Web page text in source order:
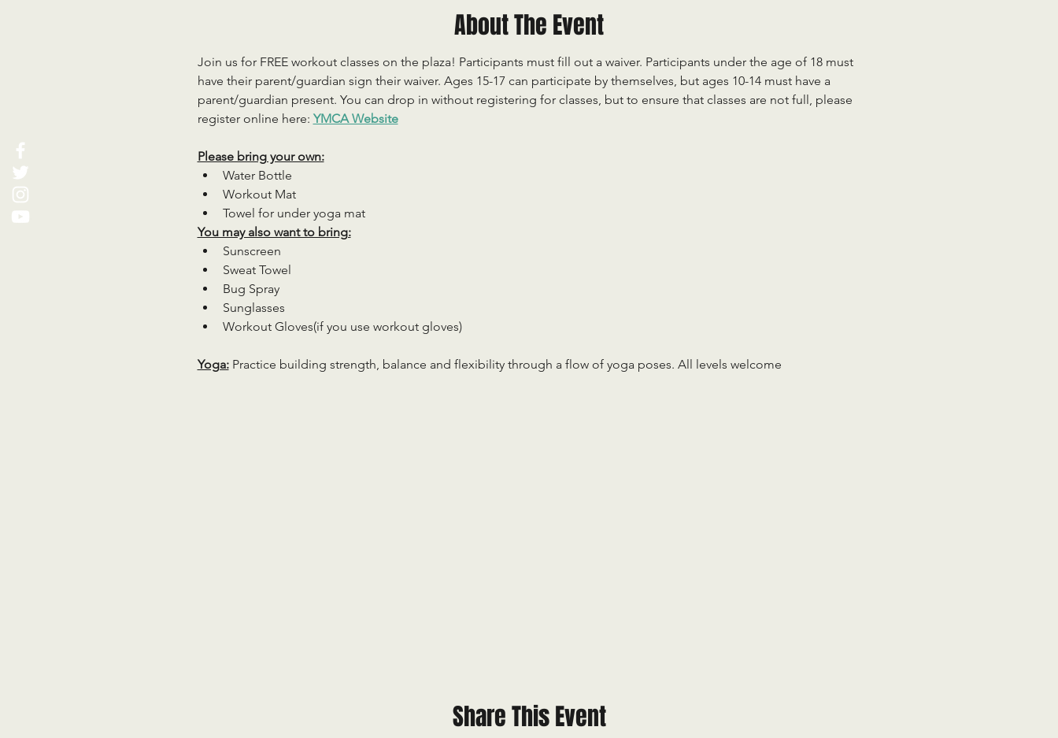
About The Event
Join us for FREE workout classes on the plaza! Participants must fill out a waiver. Participants under the age of 18 must
have their parent/guardian sign their waiver. Ages 15-17 can participate by themselves, but ages 10-14 must have a
parent/guardian present. You can drop in without registering for classes, but to ensure that classes are not full, please
register online here: YMCA Website
Please bring your own:
Water Bottle
Workout Mat
Towel for under yoga mat
You may also want to bring:
Sunscreen
Sweat Towel
Bug Spray
Sunglasses
Workout Gloves(if you use workout gloves)
Yoga: Practice building strength, balance and flexibility through a flow of yoga poses. All levels welcome
Share This Event